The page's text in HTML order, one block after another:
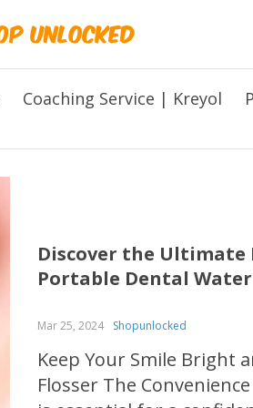
Coaching Service | Kreyol
Discover the Ultimate
Portable Dental Water
Mar 25, 2024 Shopunlocked
Keep Your Smile Bright
Flosser The